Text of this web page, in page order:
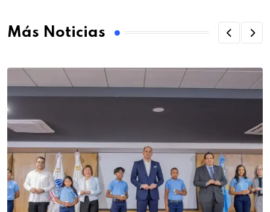
Más Noticias